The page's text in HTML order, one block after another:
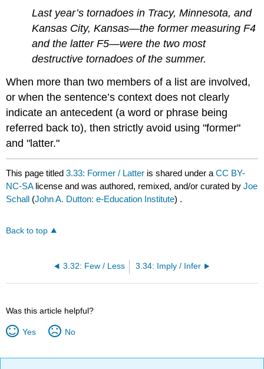
Last year’s tornadoes in Tracy, Minnesota, and
Kansas City, Kansas—the former measuring F4
and the latter F5—were the two most
destructive tornadoes of the summer.
When more than two members of a list are involved,
or when the sentence’s context does not clearly
indicate an antecedent (a word or phrase being
referred back to), then strictly avoid using "former"
and "latter."
This page titled3.33: Former / Latter is shared under aCC BY-
NC-SA license and was authored, remixed, and/or curated byJoe
Schall (John A. Dutton: e-Education Institute) .
Back to top
3.32: Few / Less 3.34: Imply / Infer
Was this article helpful?
Yes No